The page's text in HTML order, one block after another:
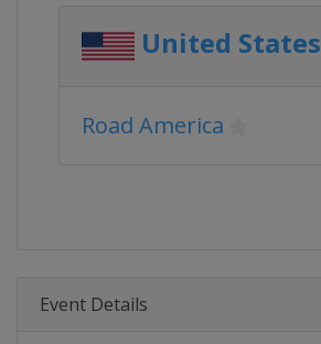
United States
Road America
Event Details